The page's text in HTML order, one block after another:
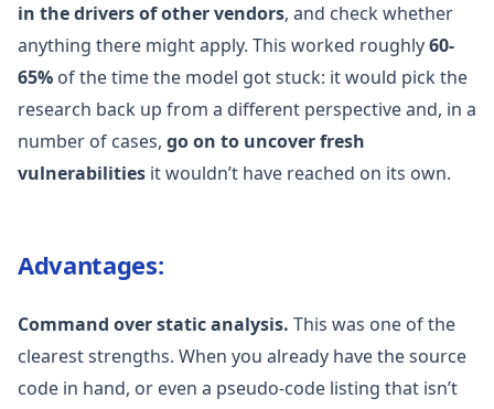
in the drivers of other vendors, and check whether
anything there might apply. This worked roughly60-
65% of the time the model got stuck: it would pick the
research back up from a different perspective and, in a
number of cases, go on to uncover fresh
vulnerabilities it wouldn’t have reached on its own.
Advantages:
Command over static analysis. This was one of the
clearest strengths. When you already have the source
code in hand, or even a pseudo-code listing that isn’t